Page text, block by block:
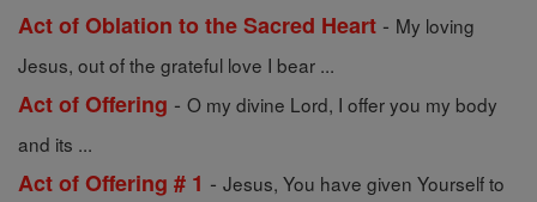
Act of Oblation to the Sacred Heart - My loving
Jesus, out of the grateful love I bear ...
Act of Offering - O my divine Lord, I offer you my body
and its ...
Act of Offering # 1 - Jesus, You have given Yourself to